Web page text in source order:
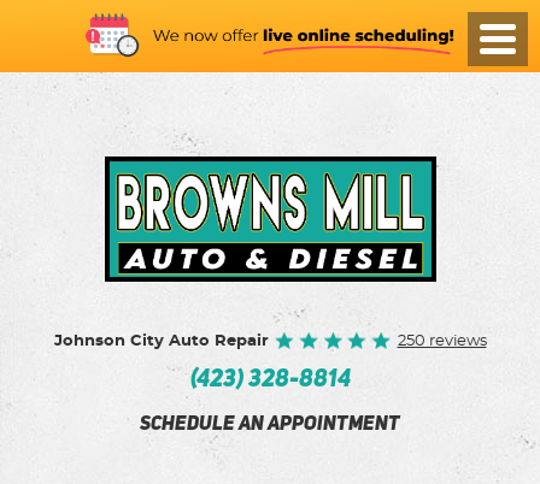
Johnson City Auto Repair 250 reviews
(423) 328-8814
SCHEDULE AN APPOINTMENT
Menu